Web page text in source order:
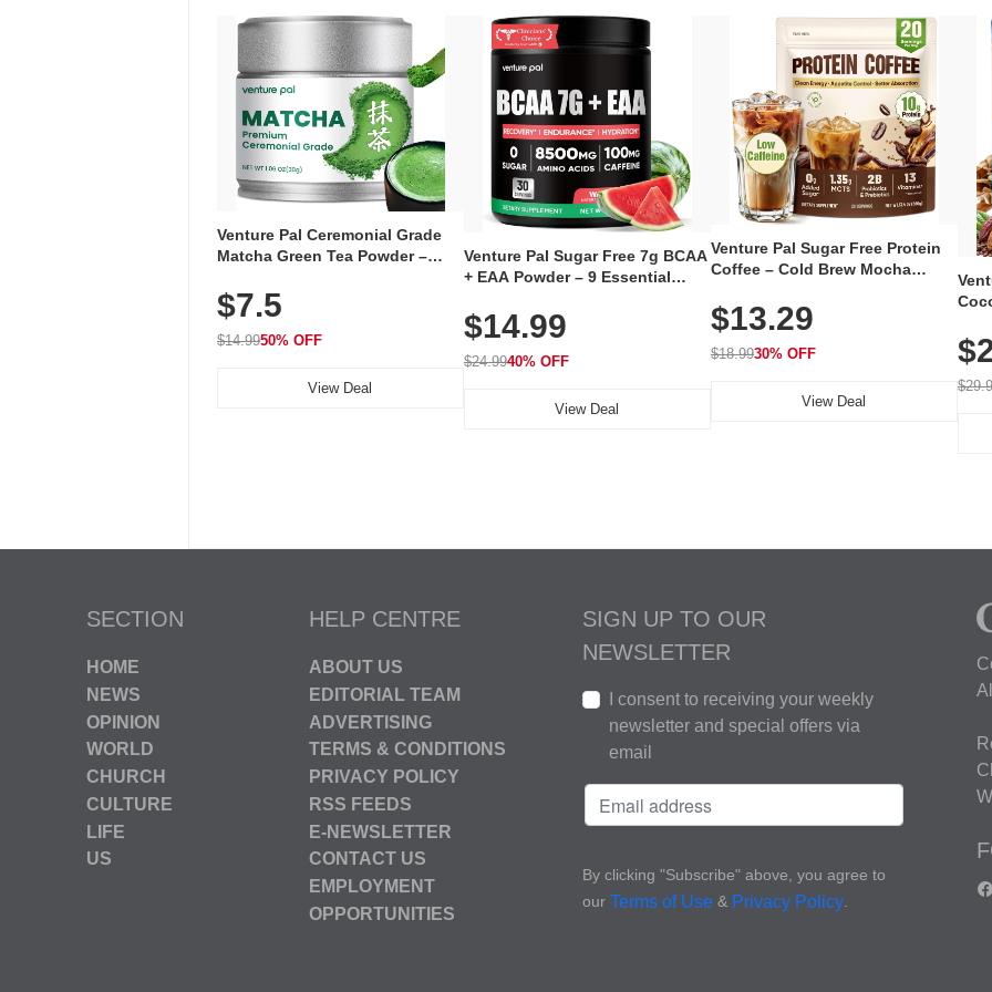
Venture Pal Ceremonial Grade
Matcha Green Tea Powder –
100% Pure with No Additives,
Unsweetened, Vegan & Gluten-
Free, 30g Tin
$7.5
$14.9950% OFF
View Deal
Venture Pal Sugar Free 7g BCAA
+ EAA Powder – 9 Essential
Caffeine, Electrolytes & Vitamins
for Muscle Recovery, Growth &
Hydration
$14.99
$24.9940% OFF
View Deal
Venture Pal Sugar Free Protein
Coffee – Cold Brew Mocha
Oil, Probiotics, Fiber & 13
Vitamins, 70mg Caffeine, Keto &
Gluten-Free, 20 Servings
$13.29
$18.9930% OFF
View Deal
SECTION
HOME
NEWS
OPINION
WORLD
CHURCH
CULTURE
LIFE
US
HELP CENTRE
ABOUT US
EDITORIAL TEAM
ADVERTISING
TERMS & CONDITIONS
PRIVACY POLICY
RSS FEEDS
E-NEWSLETTER
CONTACT US
EMPLOYMENT
OPPORTUNITIES
SIGN UP TO OUR
NEWSLETTER
I consent to receiving your weekly
newsletter and special offers via
email
By clicking "Subscribe" above, you agree to
our Terms of Use & Privacy Policy